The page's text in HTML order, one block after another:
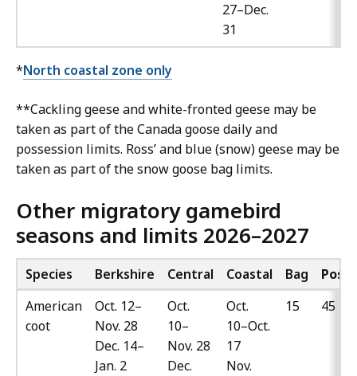
27–Dec.
31
*North coastal zone only
**Cackling geese and white-fronted geese may be
taken as part of the Canada goose daily and
possession limits. Ross’ and blue (snow) geese may be
taken as part of the snow goose bag limits.
Other migratory gamebird
seasons and limits 2026–2027
Species Berkshire Central Coastal Bag
American
coot
Oct. 12–
Nov. 28
Dec. 14–
Jan. 2
Oct.
10–
Nov. 28
Dec.
Oct.
10–Oct.
17
Nov.
15 45